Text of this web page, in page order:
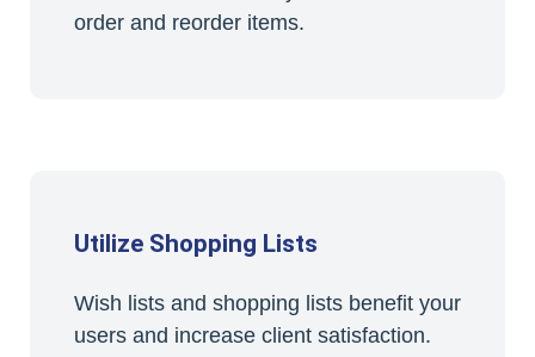
order and reorder items.
Utilize Shopping Lists
Wish lists and shopping lists benefit your
users and increase client satisfaction.